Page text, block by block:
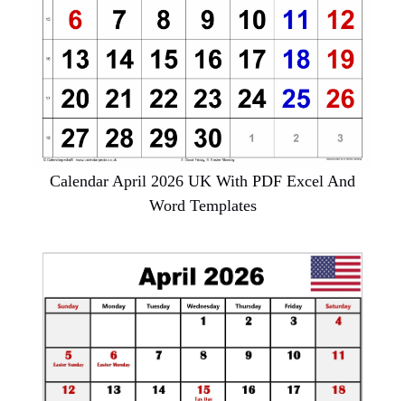
Calendar April 2026 UK With PDF Excel And
Word Templates